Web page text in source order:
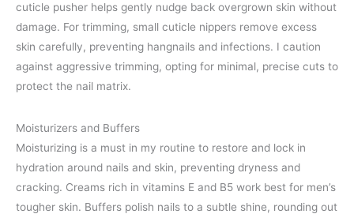
cuticle pusher helps gently nudge back overgrown skin without
damage. For trimming, small cuticle nippers remove excess
skin carefully, preventing hangnails and infections. I caution
against aggressive trimming, opting for minimal, precise cuts to
protect the nail matrix.
Moisturizers and Buffers
Moisturizing is a must in my routine to restore and lock in
hydration around nails and skin, preventing dryness and
cracking. Creams rich in vitamins E and B5 work best for men’s
tougher skin. Buffers polish nails to a subtle shine, rounding out